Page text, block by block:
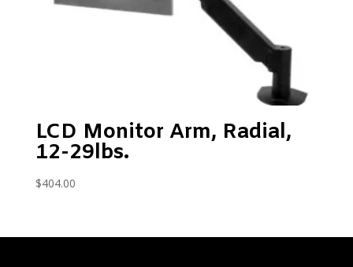
LCD Monitor Arm, Radial,
12-29lbs.
$404.00